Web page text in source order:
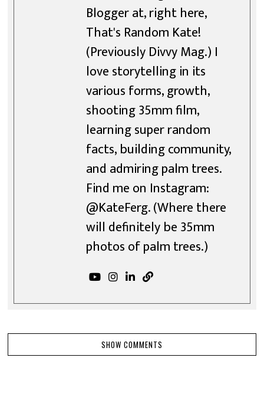
Blogger at, right here,
That's Random Kate!
(Previously Divvy Mag.) I
love storytelling in its
various forms, growth,
shooting 35mm film,
learning super random
facts, building community,
and admiring palm trees.
Find me on Instagram:
@KateFerg. (Where there
will definitely be 35mm
photos of palm trees.)
SHOW COMMENTS